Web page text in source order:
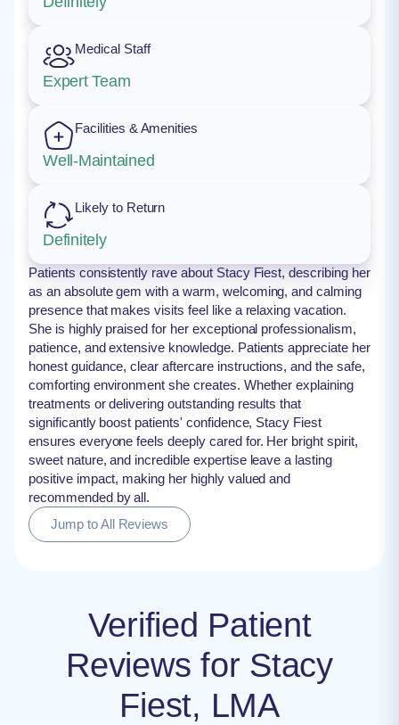
Medical Staff
Expert Team
Facilities & Amenities
Well-Maintained
Likely to Return
Definitely
Patients consistently rave about Stacy Fiest, describing her
as an absolute gem with a warm, welcoming, and calming
presence that makes visits feel like a relaxing vacation.
She is highly praised for her exceptional professionalism,
patience, and extensive knowledge. Patients appreciate her
honest guidance, clear aftercare instructions, and the safe,
comforting environment she creates. Whether explaining
treatments or delivering outstanding results that
significantly boost patients' confidence, Stacy Fiest
ensures everyone feels deeply cared for. Her bright spirit,
sweet nature, and incredible expertise leave a lasting
positive impact, making her highly valued and
recommended by all.
Jump to All Reviews
Verified Patient
Reviews for Stacy
Fiest, LMA